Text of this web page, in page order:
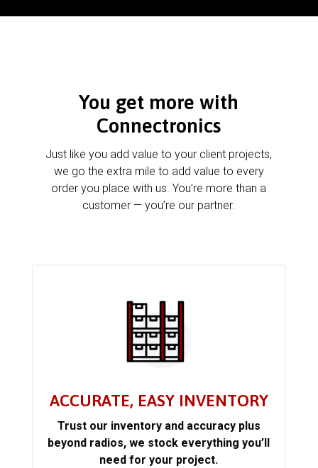
You get more with
Connectronics
Just like you add value to your client projects,
we go the extra mile to add value to every
order you place with us. You’re more than a
customer — you’re our partner.
ACCURATE, EASY INVENTORY
Trust our inventory and accuracy plus
beyond radios, we stock everything you’ll
need for your project.